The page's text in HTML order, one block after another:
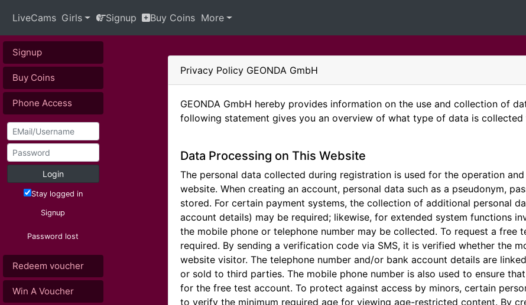
LiveCams Girls Signup Buy Coins More
Signup
Buy Coins
Phone Access
Login
Stay logged in
Signup
Password lost
Redeem voucher
Win A Voucher
Privacy Policy GEONDA GmbH
GEONDA GmbH hereby provides information on the use and collection of
following statement gives you an overview of what type of data is collected
Data Processing on This Website
The personal data collected during registration is used for the operation
website. When creating an account, personal data such as a pseudonym,
stored. For certain payment systems, the collection of additional personal
account details) may be required; likewise, for extended system functions
the mobile phone or telephone number may be collected. To request a free
required. By sending a verification code via SMS, it is verified whether the
website visitor. The telephone number and/or bank account details are
or sold to third parties. The mobile phone number is also used to ensure
for the free test account. To protect against access by minors, certain
to verify the minimum required age for viewing age-restricted content. By